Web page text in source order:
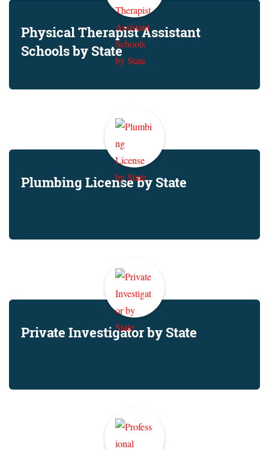
Physical Therapist Assistant
Schools by State
Plumbing License by State
Private Investigator by State